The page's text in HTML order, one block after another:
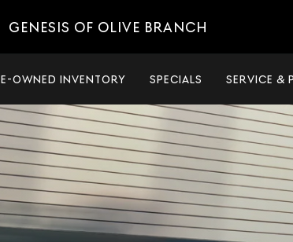
GENESIS OF OLIVE BRANCH
OWNED INVENTORY SPECIALS SERVICE &